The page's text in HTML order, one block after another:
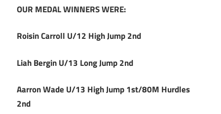
OUR MEDAL WINNERS WERE:
Roisin Carroll U/12 High Jump 2nd
Liah Bergin U/13 Long Jump 2nd
Aarron Wade U/13 High Jump 1st/80M Hurdles
2nd